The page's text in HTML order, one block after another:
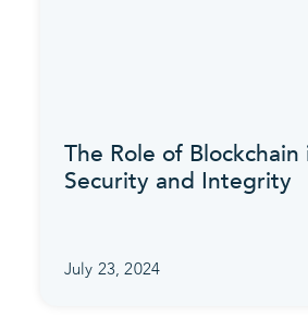
The Role of Blockchain
Security and Integrity
July 23, 2024